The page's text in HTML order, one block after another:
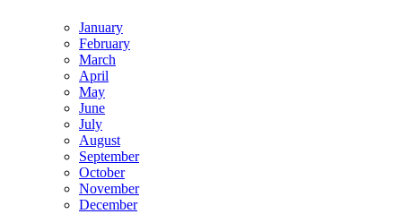
January
February
March
April
May
June
July
August
September
October
November
December